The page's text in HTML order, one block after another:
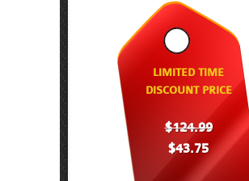
LIMITED TIME
DISCOUNT PRICE
$124.99
$43.75